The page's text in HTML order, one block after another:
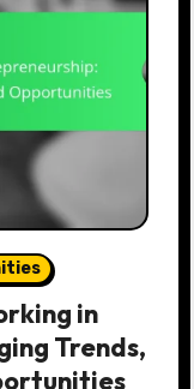
in
Trends,